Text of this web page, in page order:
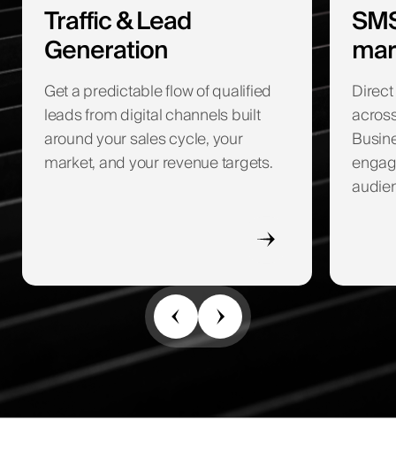
Traffic & Lead
Generation
Get a predictable flow of qualified
leads from digital channels built
around your sales cycle, your
market, and your revenue targets.